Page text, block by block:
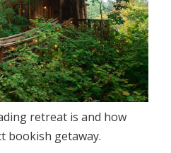
retreat is and how
bookish getaway.